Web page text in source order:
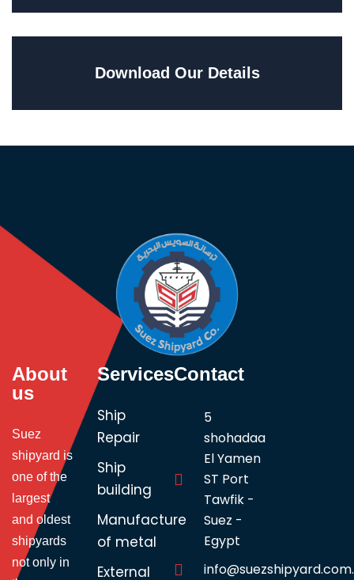
Download Our Details
About
us
Suez
shipyard is
one of the
largest
and oldest
shipyards
not only in
Services
Ship
Repair
Ship
building
Manufacture
of metal
External
Contact
5
shohadaa
El Yamen
ST Port
Tawfik -
Suez -
Egypt